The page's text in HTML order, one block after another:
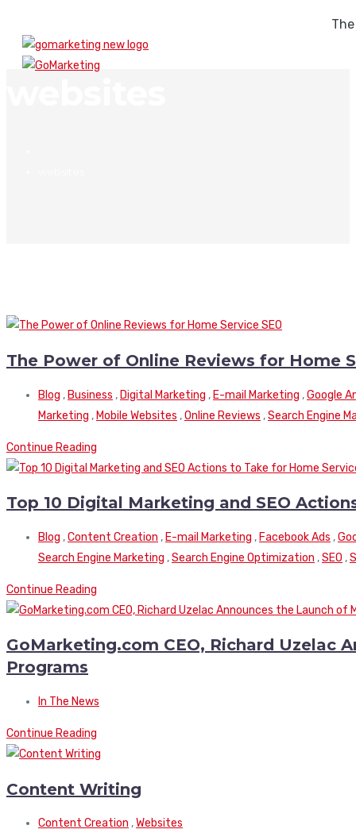
The Power of Online Reviews for Home
Blog , Business , Digital Marketing , E-mail Marketing ,Google
Marketing , Mobile Websites ,Online Reviews ,Search Engine
Continue Reading
Top 10 Digital Marketing and SEO
Blog ,Content Creation , E-mail Marketing , Facebook Ads ,
Search Engine Marketing ,Search Engine Optimization ,SEO ,
Continue Reading
GoMarketing.com CEO, Richard Uzelac
Programs
In The News
Continue Reading
Content Writing
Content Creation ,Websites